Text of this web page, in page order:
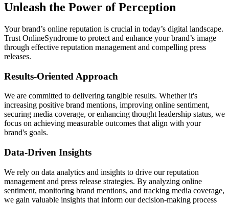
Unleash the Power of Perception
Your brand’s online reputation is crucial in today’s digital landscape.
Trust OnlineSyndrome to protect and enhance your brand’s image
through effective reputation management and compelling press
releases.
Results-Oriented Approach
We are committed to delivering tangible results. Whether it's
increasing positive brand mentions, improving online sentiment,
securing media coverage, or enhancing thought leadership status, we
focus on achieving measurable outcomes that align with your
brand's goals.
Data-Driven Insights
We rely on data analytics and insights to drive our reputation
management and press release strategies. By analyzing online
sentiment, monitoring brand mentions, and tracking media coverage,
we gain valuable insights that inform our decision-making process